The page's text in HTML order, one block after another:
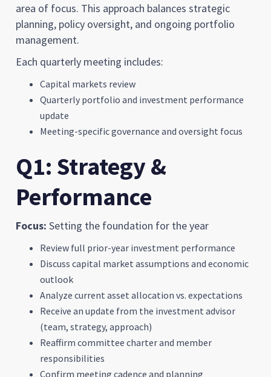
area of focus. This approach balances strategic
planning, policy oversight, and ongoing portfolio
management.
Each quarterly meeting includes:
Capital markets review
Quarterly portfolio and investment performance
update
Meeting-specific governance and oversight focus
Q1: Strategy &
Performance
Focus: Setting the foundation for the year
Review full prior-year investment performance
Discuss capital market assumptions and economic
outlook
Analyze current asset allocation vs. expectations
Receive an update from the investment advisor
(team, strategy, approach)
Reaffirm committee charter and member
responsibilities
Confirm meeting cadence and planning